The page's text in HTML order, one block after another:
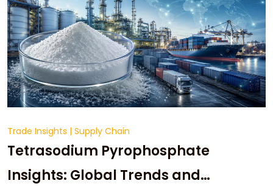
Trade Insights | Supply Chain
Tetrasodium Pyrophosphate
Insights: Global Trends and